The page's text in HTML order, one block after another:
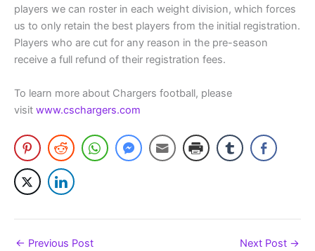
players we can roster in each weight division, which forces
us to only retain the best players from the initial registration.
Players who are cut for any reason in the pre-season
receive a full refund of their registration fees.
To learn more about Chargers football, please
visit www.cschargers.com
← Previous Post Next Post →